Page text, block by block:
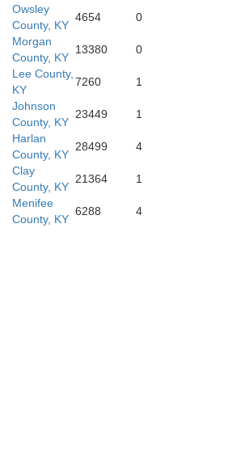
Owsley
County, KY
4654 0
Morgan
County, KY
13380 0
Lee County,
KY
7260 1
Johnson
County, KY
23449 1
Harlan
County, KY
28499 4
Clay
County, KY
21364 1
Menifee
County, KY
6288 4